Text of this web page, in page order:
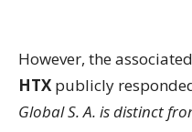
However, the
HTX publicly
Global S. A. is distinct